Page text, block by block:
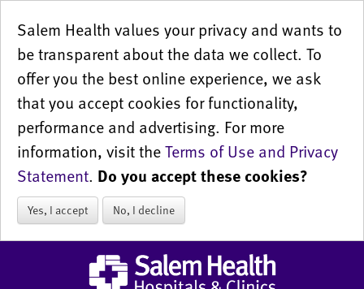
Salem Health values your privacy and wants to
be transparent about the data we collect. To
offer you the best online experience, we ask
that you accept cookies for functionality,
performance and advertising. For more
information, visit theTerms of Use and Privacy
Statement. Do you accept these cookies?
Yes, I accept No, I decline